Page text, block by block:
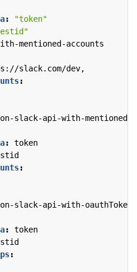
:
"token"
mentioned-accounts
slack.com/dev,
:
slack-api-with-mentioned-
:
token
:
slack-api-with-
:
token
: